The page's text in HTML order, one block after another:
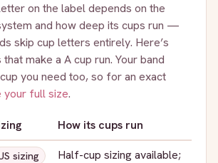
on the label depends on the
and how deep its cups run —
skip cup letters entirely. Here’s
make a Acup run. Your band
you need too, so for an exact
your full size.
How its cups run
sizing
Half-cup sizing available;